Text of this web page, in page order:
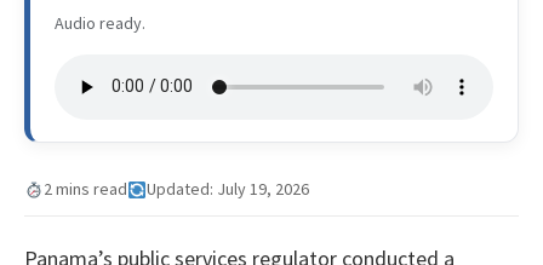
Audio ready.
2 mins read Updated: July 19, 2026
Panama’s public services regulator conducted a